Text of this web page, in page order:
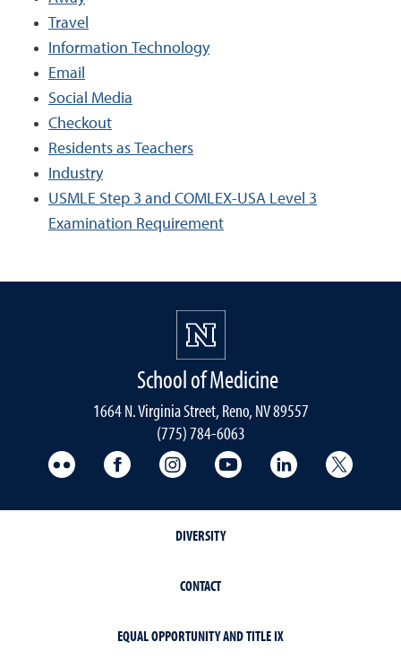
Travel
Information Technology
Email
Social Media
Checkout
Residents as Teachers
Industry
USMLE Step 3 and COMLEX-USA Level 3
Examination Requirement
School of Medicine
1664 N. Virginia Street, Reno, NV 89557
(775) 784-6063
UNR Med FlickrUNR Med Facebook
UNR Med Instagram
UNR Med YouTube
UNR Med
DIVERSITY
CONTACT
EQUAL OPPORTUNITY AND TITLE IX